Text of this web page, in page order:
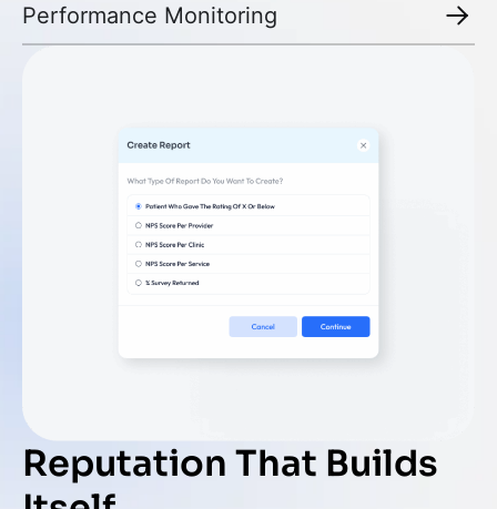
Performance Monitoring
Reputation That Builds